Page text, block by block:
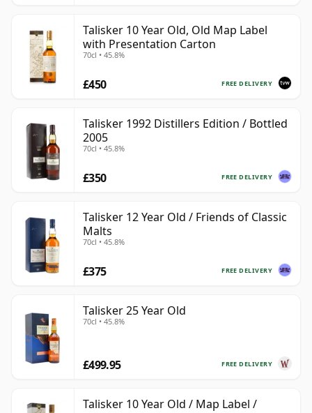
Talisker 10 Year Old, Old Map Label
with Presentation Carton
70cl • 45.8%
FREE DELIVERY
£450
Talisker 1992 Distillers Edition / Bottled
2005
70cl • 45.8%
FREE DELIVERY
£350
Talisker 12 Year Old / Friends of Classic
Malts
70cl • 45.8%
FREE DELIVERY
£375
Talisker 25 Year Old
70cl • 45.8%
FREE DELIVERY
£499.95
Talisker 10 Year Old / Map Label /